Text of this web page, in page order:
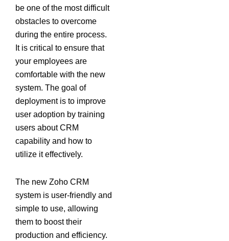
be one of the most difficult
obstacles to overcome
during the entire process.
It is critical to ensure that
your employees are
comfortable with the new
system. The goal of
deployment is to improve
user adoption by training
users about CRM
capability and how to
utilize it effectively.
The new Zoho CRM
system is user-friendly and
simple to use, allowing
them to boost their
production and efficiency.